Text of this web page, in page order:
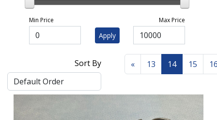
Min Price
Apply
Max Price
Sort By « 13 14 15